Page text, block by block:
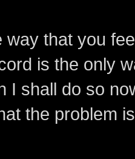
way that you
is the only
I shall do so
the problem